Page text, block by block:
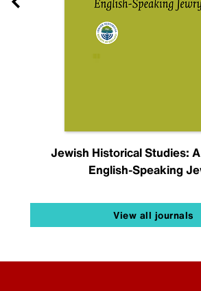
Jewish Historical Studies:
English-Speaking
View all journals